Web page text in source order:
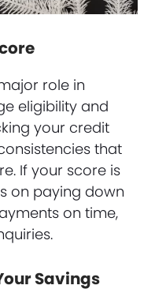
role in
eligibility and
your credit
that
If your score is
on paying down
on time,
Savings